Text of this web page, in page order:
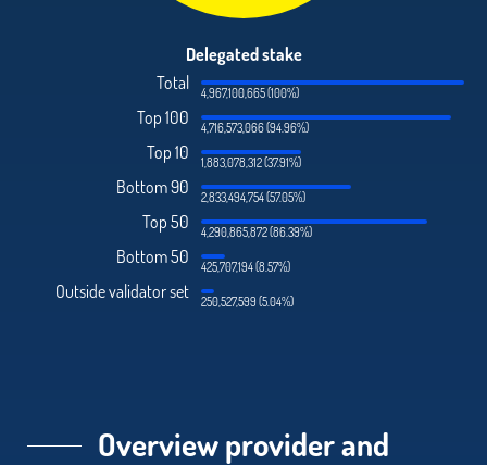
Delegated stake
Total
4,967,100,665 (100%)
Top 100 4,716,573,066 (94.96%)
Top 10 1,883,078,312 (37.91%)
Bottom 90 2,833,494,754 (57.05%)
Top 50 4,290,865,872 (86.39%)
Bottom 50 425,707,194 (8.57%)
Outside validator set 250,527,599 (5.04%)
Overview provider and